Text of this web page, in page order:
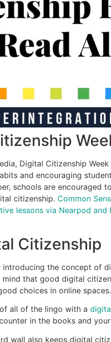
Digital Citizenship
and encouraging
schools are encouraged
citizenship. Common
lessons via Nearpod and
Citizenship
introducing the concept of
mind that good digital
choices in online spaces.
all of the lingo with a
in the books and
wall also keeps digital